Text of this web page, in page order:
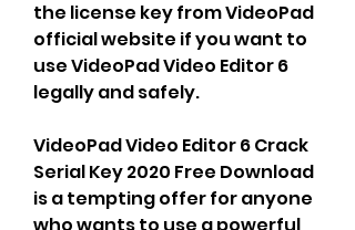
the license key from VideoPad
official website if you want to
use VideoPad Video Editor 6
legally and safely.
VideoPad Video Editor 6 Crack
Serial Key 2020 Free Download
is a tempting offer for anyone